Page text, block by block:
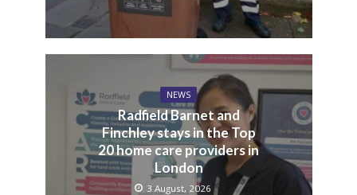
NEWS
Radfield Barnet and
Finchley stays in the Top
20 home care providers in
London
3 August, 2026